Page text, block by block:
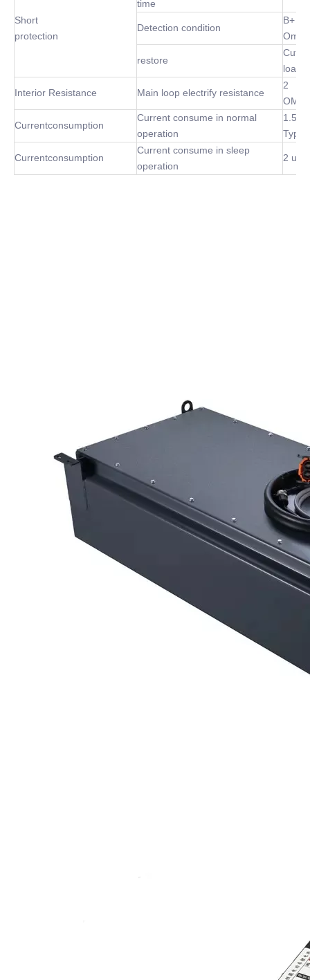
Short
protection
time
Detection condition
B+ P-
Omh
restore
Cut
load
Interior Resistance Main loop electrify resistance
2
Currentconsumption
Current consume in normal
operation
Type
Currentconsumption
Current consume in sleep
operation
2 uA